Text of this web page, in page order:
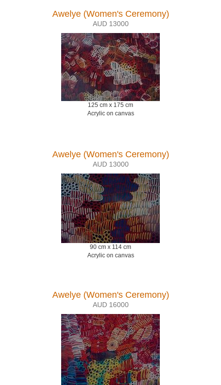
Awelye (Women's Ceremony)
AUD 13000
125 cm x 175 cm
Acrylic on canvas
Awelye (Women's Ceremony)
AUD 13000
90 cm x 114 cm
Acrylic on canvas
Awelye (Women's Ceremony)
AUD 16000